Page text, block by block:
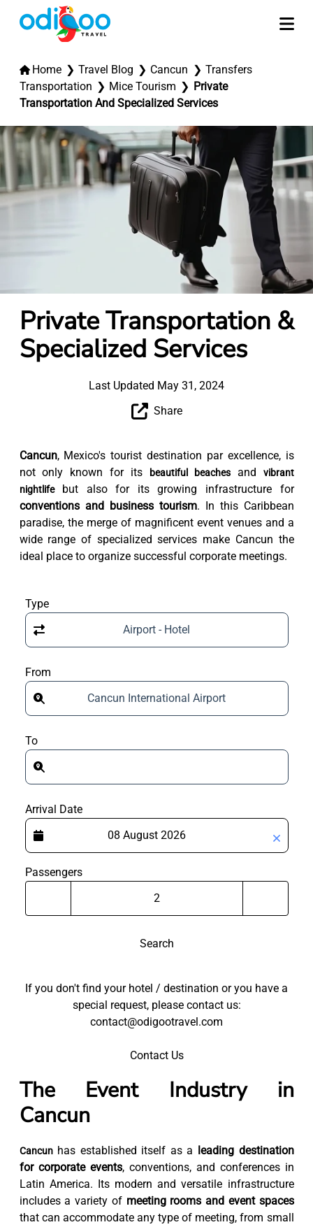
Home Travel Blog Cancun
Transfers
Transportation
Mice Tourism
Private
Transportation And Specialized Services
Private Transportation &
Specialized Services
Last Updated May 31, 2024
Share
Cancun, Mexico's tourist destination par excellence, is
not only known for its
beautiful beachesand
vibrant
nightlifebut also for its growing infrastructure for
conventions and business tourism. In this Caribbean
paradise, the merge of magnificent event venues and a
wide range of specialized services make Cancun the
ideal place to organize successful corporate meetings.
Type
Airport - Hotel
From
Cancun International Airport
To
Arrival Date
Passengers
Search
If you don't find your hotel / destination or you have a
special request, please contact us:
contact@odigootravel.com
Contact Us
The Event Industry in
Cancun
Cancunhas established itself as a
leading destination
for corporate events, conventions, and conferences in
Latin America. Its modern and versatile infrastructure
includes a variety of meeting rooms and event spaces
that can accommodate any type of meeting, from small